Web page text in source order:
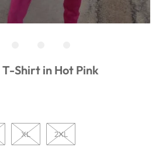
Shirt in Hot Pink
XL 2XL